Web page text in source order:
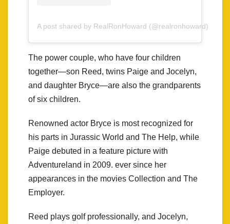
A post shared by RealRonHoward (@realronhoward)
The power couple, who have four children
together—son Reed, twins Paige and Jocelyn,
and daughter Bryce—are also the grandparents
of six children.
Renowned actor Bryce is most recognized for
his parts in Jurassic World and The Help, while
Paige debuted in a feature picture with
Adventureland in 2009. ever since her
appearances in the movies Collection and The
Employer.
Reed plays golf professionally, and Jocelyn,